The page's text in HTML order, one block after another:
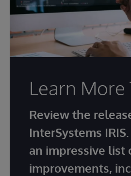
Learn More
Review the
InterSystems
an impressive list
improvements,